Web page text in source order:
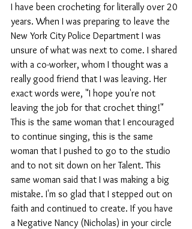
I have been crocheting for literally over 20
years. When I was preparing to leave the
New York City Police Department I was
unsure of what was next to come. I shared
with a co-worker, whom I thought was a
really good friend that I was leaving. Her
exact words were, "I hope you're not
leaving the job for that crochet thing!"
This is the same woman that I encouraged
to continue singing, this is the same
woman that I pushed to go to the studio
and to not sit down on her Talent. This
same woman said that I was making a big
mistake. I'm so glad that I stepped out on
faith and continued to create. If you have
a Negative Nancy (Nicholas) in your circle